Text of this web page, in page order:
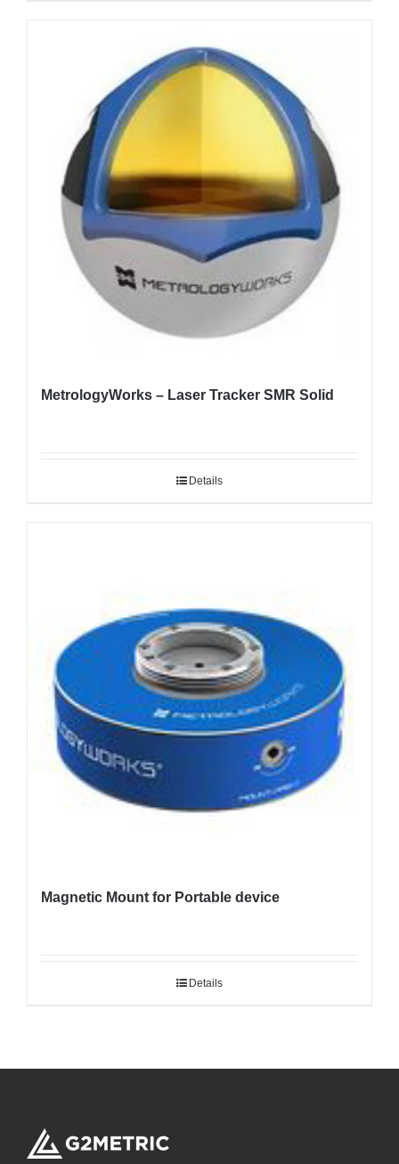
MetrologyWorks – Laser Tracker SMR Solid
Details
Magnetic Mount for Portable device
Details